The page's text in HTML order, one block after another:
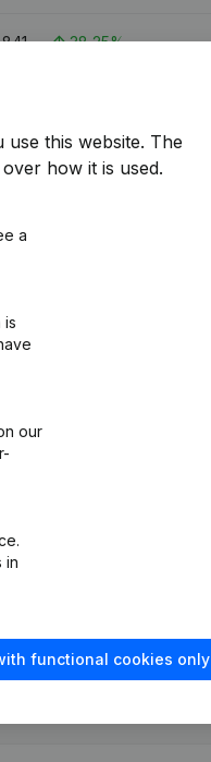
38,25%
this website. The
how it is used.
a
is
our
in
functional cookies only